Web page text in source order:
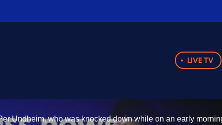
LIVE TV